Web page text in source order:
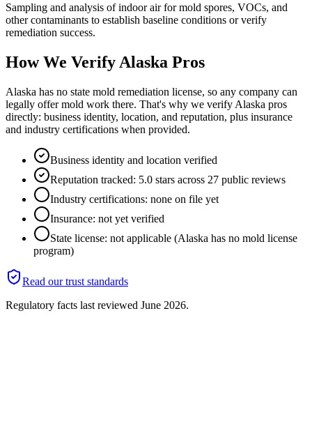
Sampling and analysis of indoor air for mold spores, VOCs, and
other contaminants to establish baseline conditions or verify
remediation success.
How We Verify Alaska Pros
Alaska has no state mold remediation license, so any company can
legally offer mold work there. That's why we verify Alaska pros
directly: business identity, location, and reputation, plus insurance
and industry certifications when provided.
Business identity and location verified
Reputation tracked: 5.0 stars across 27 public reviews
Industry certifications: none on file yet
Insurance: not yet verified
State license: not applicable (Alaska has no mold license
program)
Read our trust standards
Regulatory facts last reviewed June 2026.